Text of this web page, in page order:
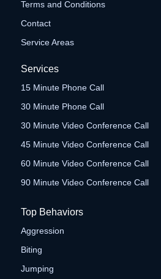
Terms and Conditions
Contact
Service Areas
Services
15 Minute Phone Call
30 Minute Phone Call
30 Minute Video Conference Call
45 Minute Video Conference Call
60 Minute Video Conference Call
90 Minute Video Conference Call
Top Behaviors
Aggression
Biting
Jumping